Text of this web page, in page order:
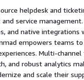
helpdesk and
service
and native integrations
empowers teams
Multi-
and robust analytics
and scale their